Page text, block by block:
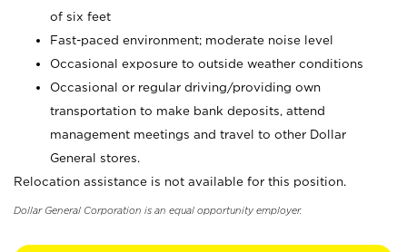
of six feet
Fast-paced environment; moderate noise level
Occasional exposure to outside weather conditions
Occasional or regular driving/providing own
transportation to make bank deposits, attend
management meetings and travel to other Dollar
General stores.
Relocation assistance is not available for this position.
Dollar General Corporation is an equal opportunity employer.